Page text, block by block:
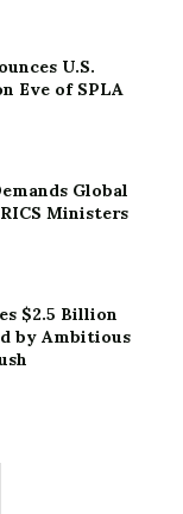
U.S.
Eve of SPLA
Global
Ministers
$2.5 Billion
by Ambitious